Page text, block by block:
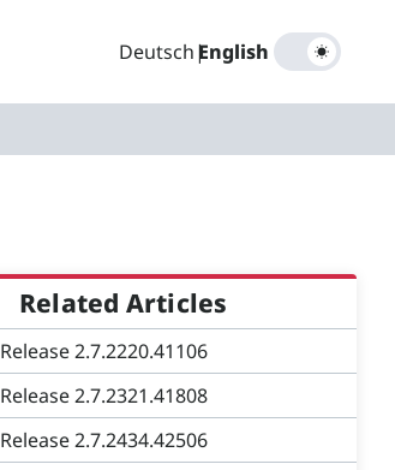
Deutsch|
English
Related Articles
Release 2.7.2220.41106
Release 2.7.2321.41808
Release 2.7.2434.42506